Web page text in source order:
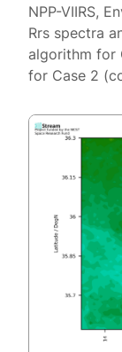
NPP-VIIRS,
Rrs spectra
algorithm for
for Case 2